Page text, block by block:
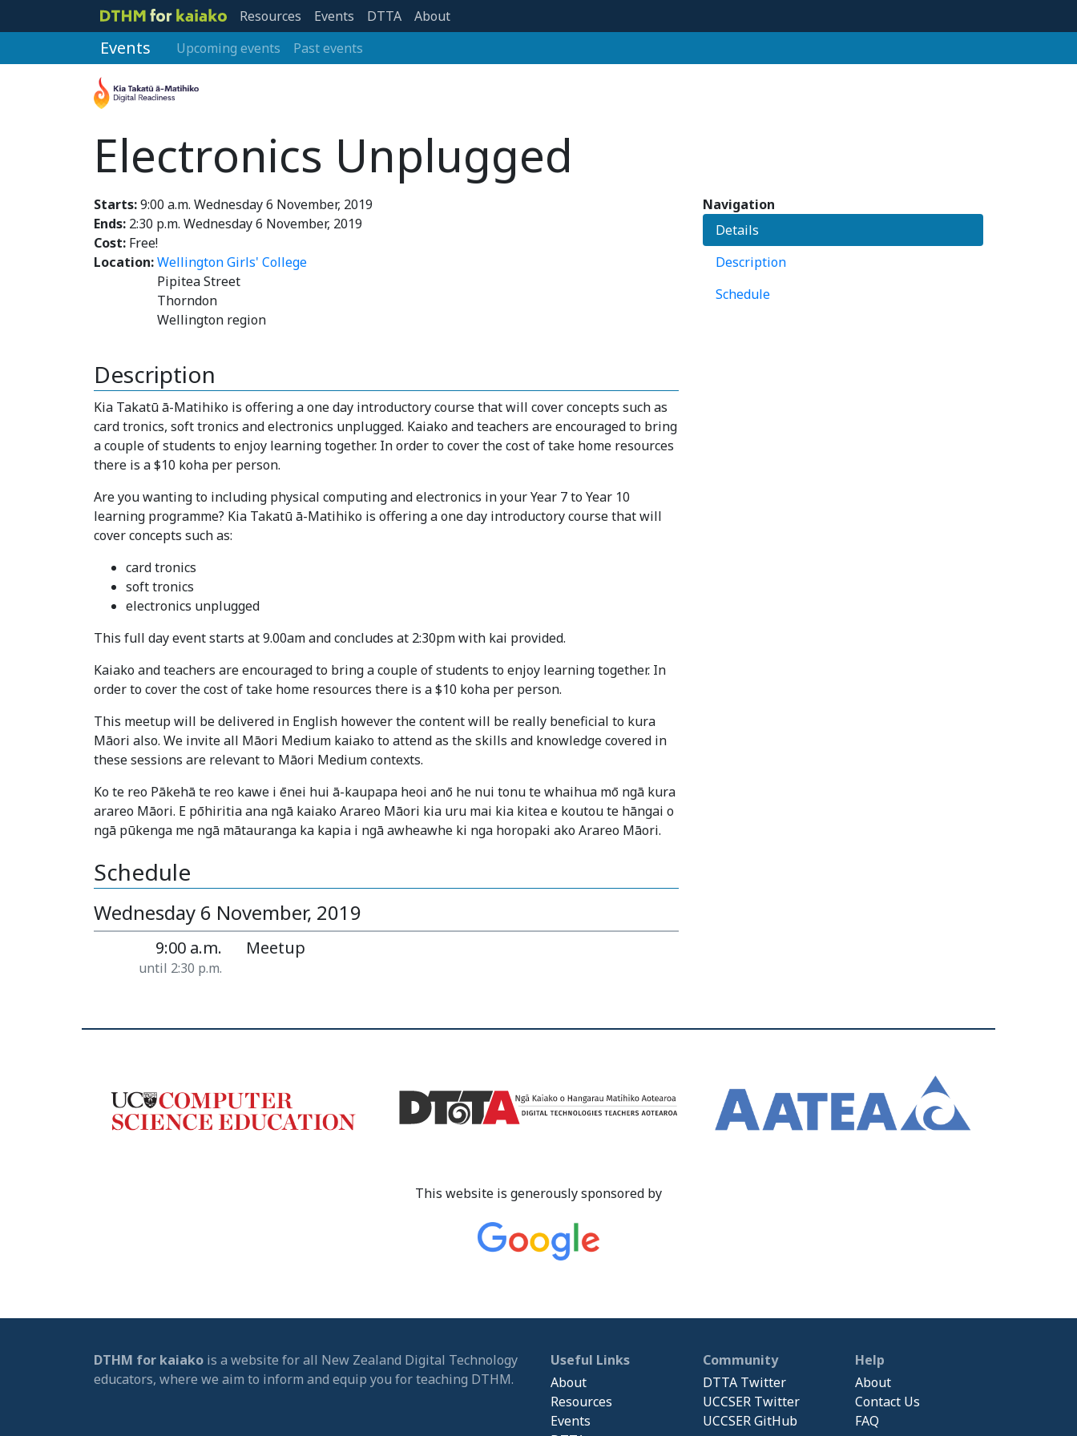
Resources Events DTTA About
Events Upcoming events Past events
Electronics Unplugged
Starts:9:00 a.m. Wednesday 6 November, 2019
Ends: 2:30 p.m. Wednesday 6 November, 2019
Cost: Free!
Location:Wellington Girls' College
Pipitea Street
Thorndon
Wellington region
Description
Kia Takatū ā-Matihiko is offering a one day introductory course that will cover concepts such as
card tronics, soft tronics and electronics unplugged. Kaiako and teachers are encouraged to bring
a couple of students to enjoy learning together. In order to cover the cost of take home resources
there is a $10 koha per person.
Are you wanting to including physical computing and electronics in your Year 7 to Year 10
learning programme? Kia Takatū ā-Matihiko is offering a one day introductory course that will
cover concepts such as:
card tronics
soft tronics
electronics unplugged
This full day event starts at 9.00am and concludes at 2:30pm with kai provided.
Kaiako and teachers are encouraged to bring a couple of students to enjoy learning together. In
order to cover the cost of take home resources there is a $10 koha per person.
This meetup will be delivered in English however the content will be really beneficial to kura
Māori also. We invite all Māori Medium kaiako to attend as the skills and knowledge covered in
these sessions are relevant to Māori Medium contexts.
Ko te reo Pākehā te reo kawe i ēnei hui ā-kaupapa heoi anō he nui tonu te whaihua mō ngā kura
arareo Māori. E pōhiritia ana ngā kaiako Arareo Māori kia uru mai kia kitea e koutou te hāngai o
ngā pūkenga me ngā mātauranga ka kapia i ngā awheawhe ki nga horopaki ako Arareo Māori.
Schedule
Wednesday 6 November, 2019
9:00 a.m.
until 2:30 p.m.
Meetup
Navigation
Details
Description
Schedule
This website is generously sponsored by
DTHM for kaiako is a website for all New Zealand Digital Technology
educators, where we aim to inform and equip you for teaching DTHM.
Useful Links
About
Resources
Events
Community
DTTA Twitter
UCCSER Twitter
UCCSER GitHub
Help
About
Contact Us
FAQ